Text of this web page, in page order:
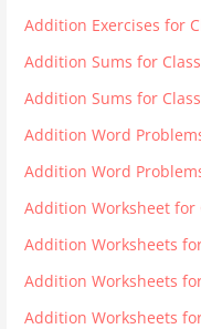
Addition Exercises for
Addition Sums for
Addition Sums for
Addition Word
Addition Word
Addition Worksheet for
Addition Worksheets
Addition Worksheets
Addition Worksheets